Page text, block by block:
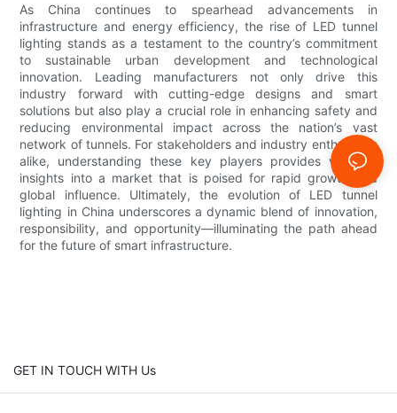
As China continues to spearhead advancements in
infrastructure and energy efficiency, the rise of LED tunnel
lighting stands as a testament to the country’s commitment
to sustainable urban development and technological
innovation. Leading manufacturers not only drive this
industry forward with cutting-edge designs and smart
solutions but also play a crucial role in enhancing safety and
reducing environmental impact across the nation’s vast
network of tunnels. For stakeholders and industry enthusiasts
alike, understanding these key players provides valuable
insights into a market that is poised for rapid growth and
global influence. Ultimately, the evolution of LED tunnel
lighting in China underscores a dynamic blend of innovation,
responsibility, and opportunity—illuminating the path ahead
for the future of smart infrastructure.
GET IN TOUCH WITH Us